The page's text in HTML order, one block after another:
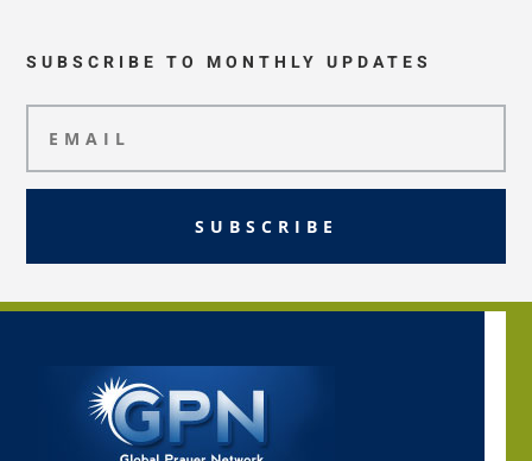
SUBSCRIBE TO MONTHLY UPDATES
SUBSCRIBE